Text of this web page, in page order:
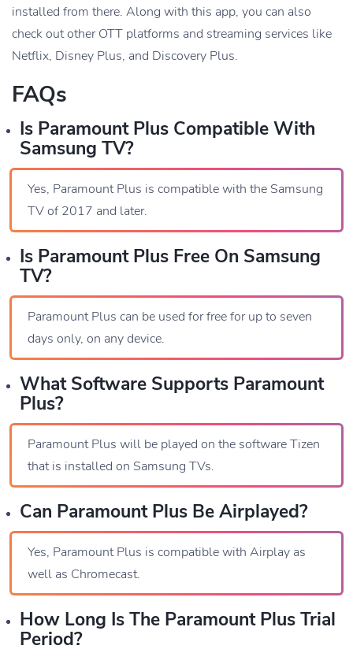
installed from there. Along with this app, you can also
check out other OTT platforms and streaming services like
Netflix, Disney Plus, and Discovery Plus.
FAQs
Is Paramount Plus Compatible With
Samsung TV?
Yes, Paramount Plus is compatible with the Samsung
TV of 2017 and later.
Is Paramount Plus Free On Samsung
TV?
Paramount Plus can be used for free for up to seven
days only, on any device.
What Software Supports Paramount
Plus?
Paramount Plus will be played on the software Tizen
that is installed on Samsung TVs.
Can Paramount Plus Be Airplayed?
Yes, Paramount Plus is compatible with Airplay as
well as Chromecast.
How Long Is The Paramount Plus Trial
Period?